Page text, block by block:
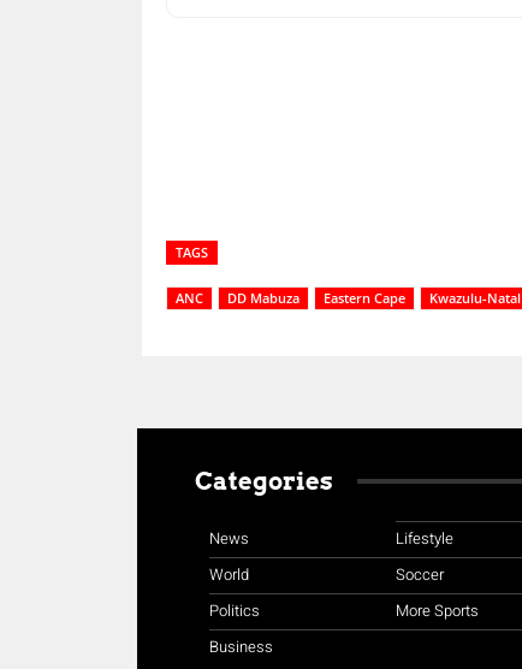
TAGS
ANC DD Mabuza Eastern Cape Kwazulu-Natal
Categories
News
World
Politics
Business
Lifestyle
Soccer
More Sports